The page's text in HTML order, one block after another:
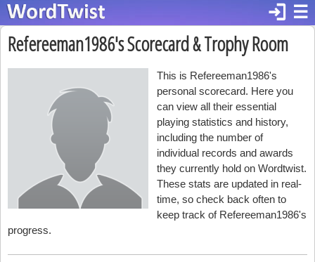
☰
login
Refereeman1986's Scorecard & Trophy Room
This is Refereeman1986's
personal scorecard. Here you
can view all their essential
playing statistics and history,
including the number of
individual records and awards
they currently hold on Wordtwist.
These stats are updated in real-
time, so check back often to
keep track of Refereeman1986's
progress.